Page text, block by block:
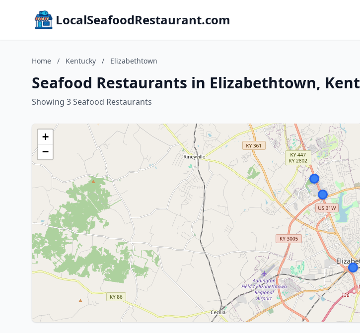
LocalSeafoodRestaurant.com
Home / Kentucky / Elizabethtown
Seafood Restaurants in Elizabethtown,
Showing 3 Seafood Restaurants
+
−